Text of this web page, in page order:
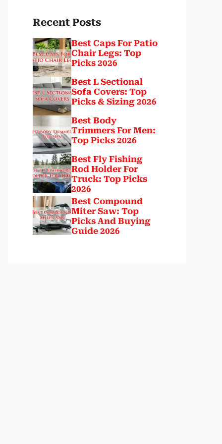
Recent Posts
Best Caps For Patio
Chair Legs: Top
Picks 2026
Best L Sectional
Sofa Covers: Top
Picks & Sizing 2026
Best Body
Trimmers For Men:
Top Picks 2026
Best Fly Fishing
Rod Holder For
Truck: Top Picks
2026
Best Compound
Miter Saw: Top
Picks And Buying
Guide 2026